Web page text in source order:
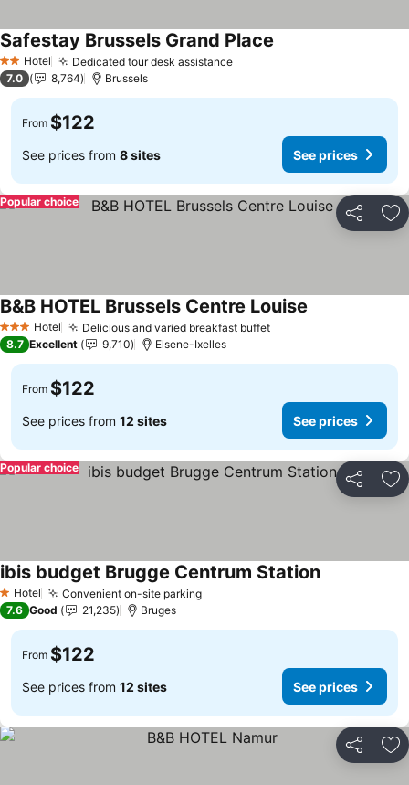
2 StarsHotel Dedicated tour desk assistanceSee prices
Safestay Brussels Grand Place
7.0 8,764 Brussels
From $122
See prices from 8 sites See prices
Share
Popular choice
3 StarsHotel Delicious and varied breakfast buffetSee prices
B&B HOTEL Brussels Centre Louise
8.7 Excellent 9,710 Elsene-Ixelles
From $122
See prices from 12 sites See prices
Share
Popular choice
1 Stars
Hotel Convenient on-site parkingSee prices
ibis budget Brugge Centrum StationSee prices
7.6 Good 21,235 Bruges
From $122
See prices from 12 sites See prices
Share